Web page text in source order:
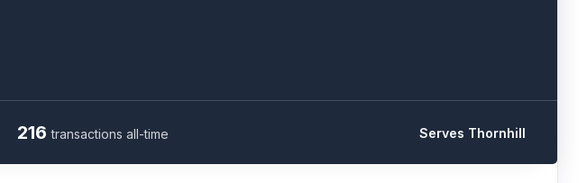
216 transactions all-time Serves Thornhill